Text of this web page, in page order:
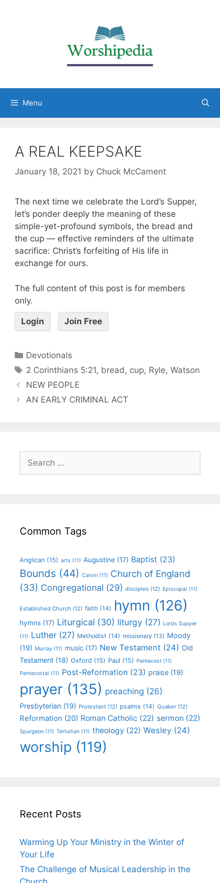
Menu
A REAL KEEPSAKE
January 18, 2021 by Chuck McCament
The next time we celebrate the Lord’s Supper,
let’s ponder deeply the meaning of these
simple-yet-profound symbols, the bread and
the cup — effective reminders of the ultimate
sacrifice: Christ’s forfeiting of His life in
exchange for ours.
The full content of this post is for members
only.
Login Join Free
Devotionals
2 Corinthians 5:21, bread , cup, Ryle,Watson
NEW PEOPLE
AN EARLY CRIMINAL ACT
Common Tags
Anglican (15) arts (11) Augustine (17) Baptist (23)
Bounds (44) Calvin (11) Church of England
(33) Congregational (29) disciples (12) Episcopal (11)
Established Church (12) faith (14) hymn (126)
hymns (17) Liturgical (30) liturgy (27) Lords Supper
(11) Luther (27) Methodist (14) missionary (13) Moody
(19) Murray (11) music (17) New Testament (24) Old
Testament (18) Oxford (15) Paul (15) Pentecost (11)
Pentecostal (11) Post-Reformation (23) praise (19)
prayer (135) preaching (26)
Presbyterian (19) Protestant (12) psalms (14) Quaker (12)
Reformation (20) Roman Catholic (22) sermon (22)
Spurgeon (11) Tertullian (11) theology (22) Wesley (24)
worship (119)
Recent Posts
Warming Up Your Ministry in the Winter of
Your Life
The Challenge of Musical Leadership in the